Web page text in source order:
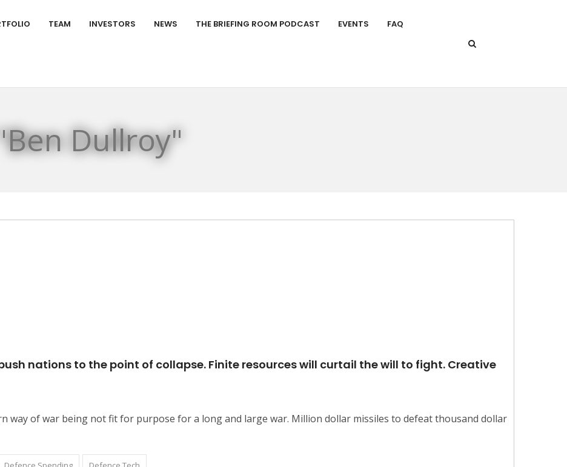
TEAM INVESTORS NEWS THE BRIEFING ROOM PODCAST EVENTS FAQ
Dullroy"
nations to the point of collapse. Finite resources will curtail the will to fight. Creative
way of war being not fit for purpose for a long and large war. Million dollar missiles to defeat thousand dollar